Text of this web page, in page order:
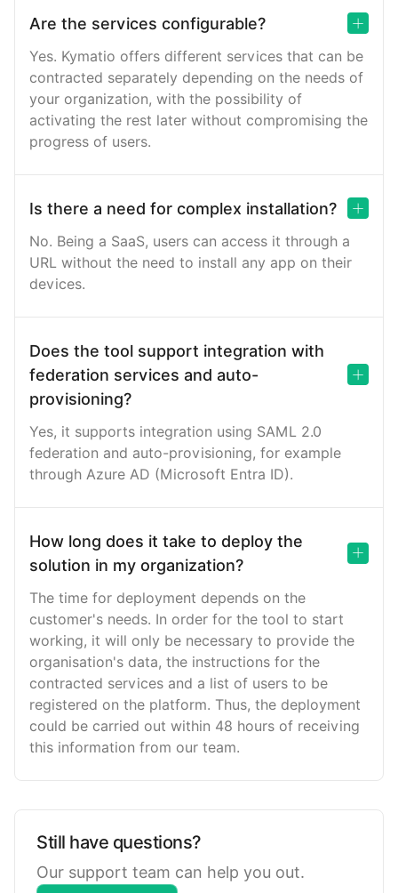
Are the services configurable?
Yes. Kymatio offers different services that can be
contracted separately depending on the needs of
your organization, with the possibility of
activating the rest later without compromising the
progress of users.
Is there a need for complex installation?
No. Being a SaaS, users can access it through a
URL without the need to install any app on their
devices.
Does the tool support integration with
federation services and auto-
provisioning?
Yes, it supports integration using SAML 2.0
federation and auto-provisioning, for example
through Azure AD (Microsoft Entra ID).
How long does it take to deploy the
solution in my organization?
The time for deployment depends on the
customer's needs. In order for the tool to start
working, it will only be necessary to provide the
organisation's data, the instructions for the
contracted services and a list of users to be
registered on the platform. Thus, the deployment
could be carried out within 48 hours of receiving
this information from our team.
Still have questions?
Our support team can help you out.